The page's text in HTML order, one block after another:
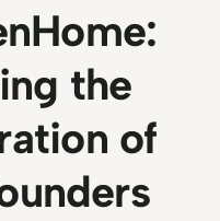
the
of